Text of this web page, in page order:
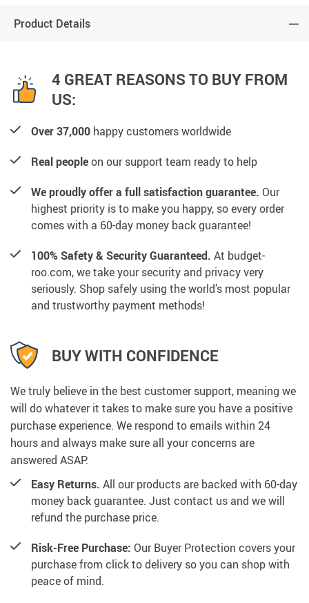
Product Details
4 GREAT REASONS TO BUY FROM
US:
Over 37,000 happy customers worldwide
Real peopleon our support team ready to help
We proudly offer a full satisfaction guarantee. Our
highest priority is to make you happy, so every order
comes with a 60-day money back guarantee!
100% Safety & Security Guaranteed. At budget-
roo.com, we take your security and privacy very
seriously. Shop safely using the world’s most popular
and trustworthy payment methods!
BUY WITH CONFIDENCE
We truly believe in the best customer support, meaning we
will do whatever it takes to make sure you have a positive
purchase experience. We respond to emails within 24
hours and always make sure all your concerns are
answered ASAP.
Easy Returns. All our products are backed with 60-day
money back guarantee. Just contact us and we will
refund the purchase price.
Risk-Free Purchase: Our Buyer Protection covers your
purchase from click to delivery so you can shop with
peace of mind.